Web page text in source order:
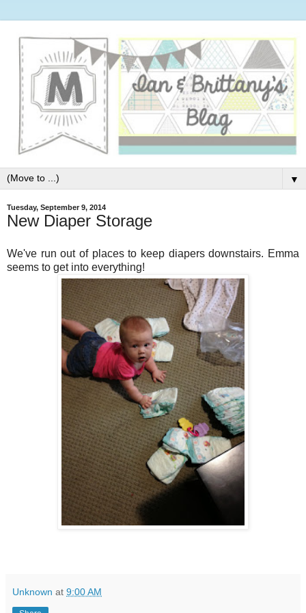
▼
Tuesday, September 9, 2014
New Diaper Storage
We've run out of places to keep diapers downstairs. Emma
seems to get into everything!
Unknown at 9:00 AM